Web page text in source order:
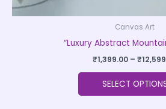
Canvas Art
“Luxury Abstract
₹1,399.00 – ₹
SELECT